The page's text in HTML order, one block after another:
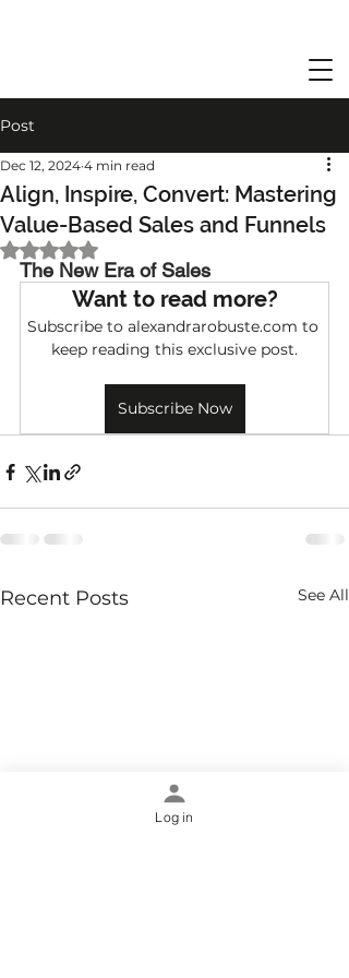
Post
Align, Inspire, Convert: Mastering
Value-Based Sales and Funnels
Dec 12, 2024 4 min read
Rated NaN out of 5 stars.
The New Era of Sales
Want to read more?
Subscribe to alexandrarobuste.com to
keep reading this exclusive post.
Subscribe Now
Recent Posts See All
Log in